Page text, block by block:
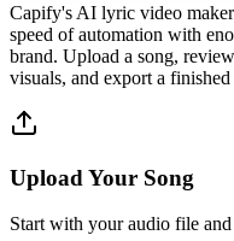
Capify's AI lyric video
speed of automation with
brand. Upload a song,
visuals, and export a
Upload Your Song
Start with your audio file